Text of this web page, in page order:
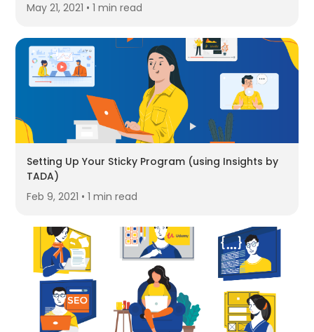
May 21, 2021 • 1 min read
Setting Up Your Sticky Program (using Insights by
TADA)
Feb 9, 2021 • 1 min read